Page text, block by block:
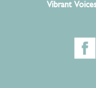
Vibrant